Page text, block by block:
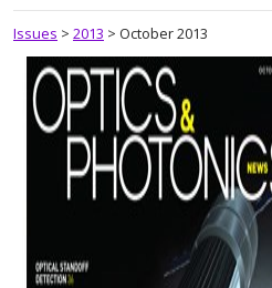
Issues > 2013 > October 2013